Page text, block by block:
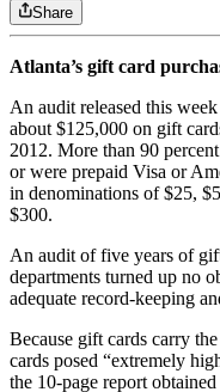
Share
Atlanta’s gift card
An audit released this
about $125,000 on gift
2012. More than 90
or were prepaid Visa or
in denominations of $25,
$300.
An audit of five years of
departments turned up no
adequate record-keeping
Because gift cards carry
cards posed “extremely
the 10-page report